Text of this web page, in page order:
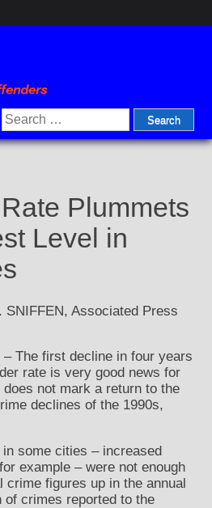
Search
for:
Plummets
Level in
SNIFFEN, Associated Press
– The first decline in four years
rate is very good news for
not mark a return to the
declines of the 1990s,
some cities – increased
example – were not enough
crime figures up in the annual
of crimes reported to the